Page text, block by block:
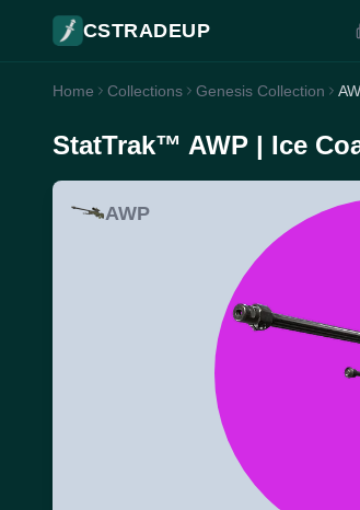
CSTRADEUP
Home Collections Genesis Collection
StatTrak™ AWP | Ice
AWP